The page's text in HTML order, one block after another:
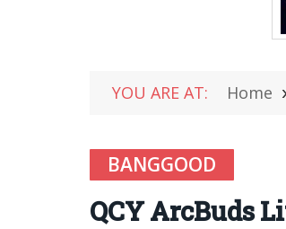
YOU ARE AT: Home
BANGGOOD
QCY ArcBuds